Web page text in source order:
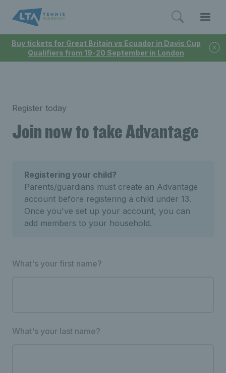
Buy tickets for Great Britain vs Ecuador in Davis Cup
Qualifiers from 19-20 September in London
Register today
Join now to take Advantage
Registering your child?
Parents/guardians must create an Advantage
account before registering a child under 13.
Once you've set up your account, you can
add members to your household.
What's your first name?
What's your last name?